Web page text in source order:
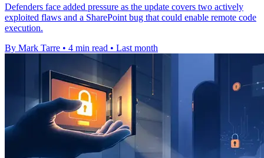
Defenders face added pressure as the update covers two actively
exploited flaws and a SharePoint bug that could enable remote code
execution.
By Mark Tarre • 4 min read • Last month